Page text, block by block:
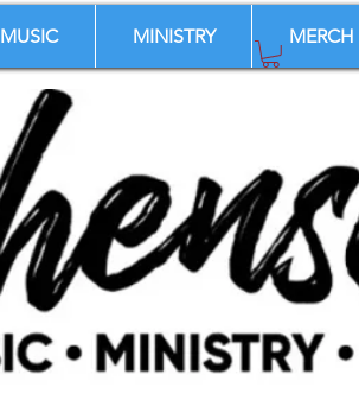
MUSIC MINISTRY MERCH